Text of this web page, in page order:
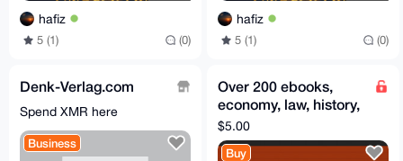
hafiz
5 (1) (0)
hafiz
5 (1) (0)
Denk-Verlag.com
Spend XMR here
Business
Over 200 ebooks,
economy, law, history,
politics, money. Extra
items included
$5.00
Buy